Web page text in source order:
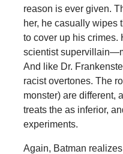
reason is ever given.
her, he casually wipes
to cover up his crimes.
scientist
And like Dr.
racist overtones. The
monster) are different,
treats the as inferior,
experiments.
Again, Batman